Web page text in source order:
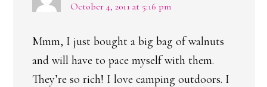
October 4, 2011 at 5:16 pm
Mmm, I just bought a big bag of walnuts
and will have to pace myself with them.
They’re so rich! I love camping outdoors. I